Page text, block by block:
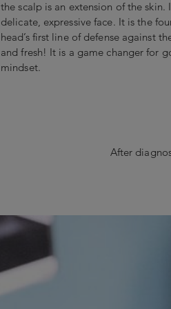
the scalp is an extension of the
delicate, expressive face. It is the
head’s first line of defense against
and fresh! It is a game changer for
mindset.
After